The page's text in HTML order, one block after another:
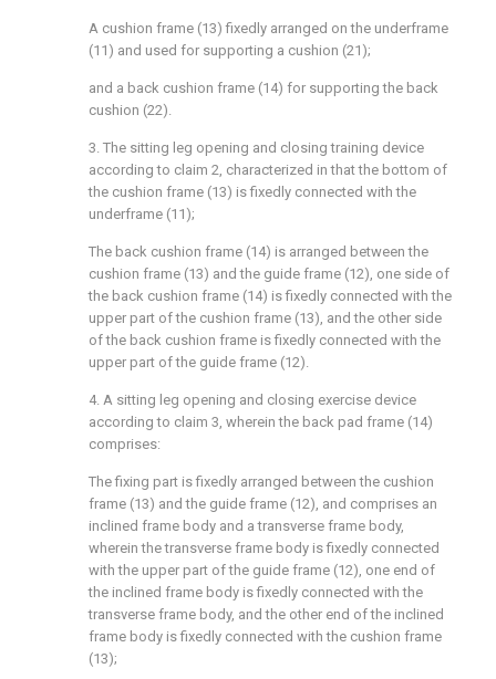
A cushion frame (13) fixedly arranged on the underframe
(11) and used for supporting a cushion (21);
and a back cushion frame (14) for supporting the back
cushion (22).
3. The sitting leg opening and closing training device
according to claim 2, characterized in that the bottom of
the cushion frame (13) is fixedly connected with the
underframe (11);
The back cushion frame (14) is arranged between the
cushion frame (13) and the guide frame (12), one side of
the back cushion frame (14) is fixedly connected with the
upper part of the cushion frame (13), and the other side
of the back cushion frame is fixedly connected with the
upper part of the guide frame (12).
4. A sitting leg opening and closing exercise device
according to claim 3, wherein the back pad frame (14)
comprises:
The fixing part is fixedly arranged between the cushion
frame (13) and the guide frame (12), and comprises an
inclined frame body and a transverse frame body,
wherein the transverse frame body is fixedly connected
with the upper part of the guide frame (12), one end of
the inclined frame body is fixedly connected with the
transverse frame body, and the other end of the inclined
frame body is fixedly connected with the cushion frame
(13);